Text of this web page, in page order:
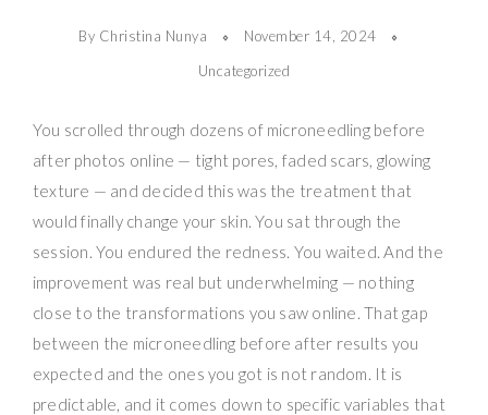
By Christina Nunya
November 14, 2024
Uncategorized
You scrolled through dozens of microneedling before
after photos online — tight pores, faded scars, glowing
texture — and decided this was the treatment that
would finally change your skin. You sat through the
session. You endured the redness. You waited. And the
improvement was real but underwhelming — nothing
close to the transformations you saw online. That gap
between the microneedling before after results you
expected and the ones you got is not random. It is
predictable, and it comes down to specific variables that